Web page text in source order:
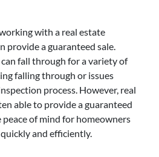
with a real estate
provide a guaranteed sale.
fall through for a variety of
falling through or issues
process. However, real
able to provide a guaranteed
peace of mind for homeowners
and efficiently.